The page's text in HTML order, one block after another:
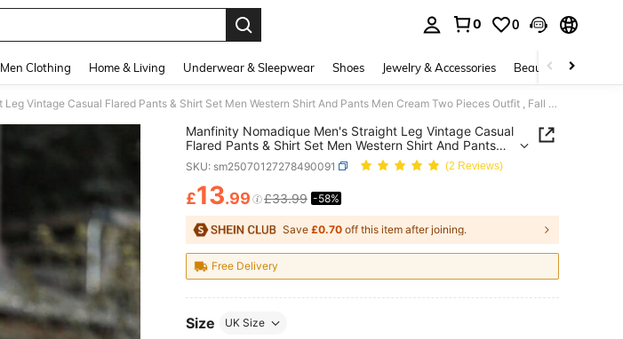
0 0
Men Clothing Home & Living Underwear & Sleepwear Shoes Jewelry & Accessories Beauty & Health
Manfinity Nomadique Men's Straight Leg Vintage Casual Flared Pants & Shirt Set Men Western Shirt And Pants Men Cream Two Pieces Outfit , Fall Clothes
Manfinity Nomadique Men's Straight Leg Vintage Casual
Flared Pants & Shirt Set Men Western Shirt And Pants
Men Cream Two Pieces Outfit , Fall Clothes
SKU: sm25070127278490091 (2 Reviews)
PRICE AND AVAILABILITY
£13.99 £33.99 -58%
Save £0.70 off this item after joining.
Free Delivery
Size UK Size